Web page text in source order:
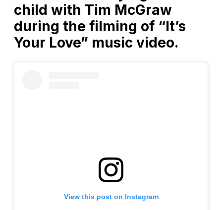
child with Tim McGraw
during the filming of “It’s
Your Love” music video.
View this post on Instagram